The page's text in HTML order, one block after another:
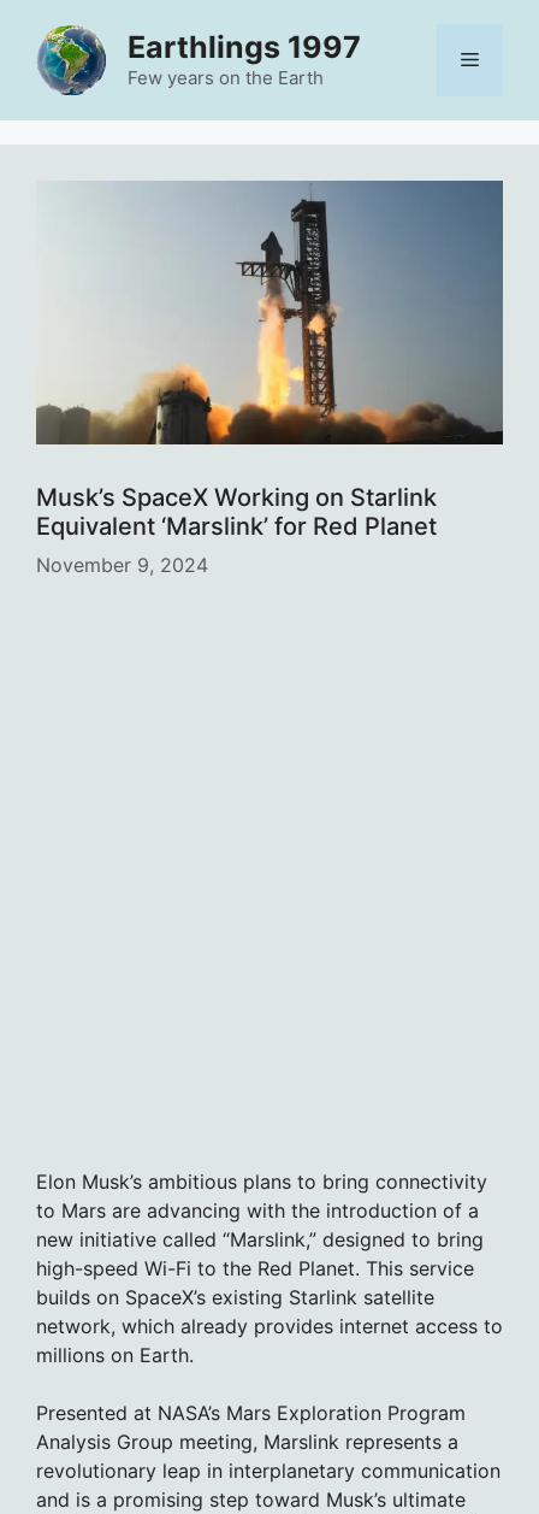
content
Earthlings 1997
Few years on the Earth
Menu
Musk’s SpaceX Working on Starlink
Equivalent ‘Marslink’ for Red Planet
November 9, 2024
Elon Musk’s ambitious plans to bring connectivity
to Mars are advancing with the introduction of a
new initiative called “Marslink,” designed to bring
high-speed Wi-Fi to the Red Planet. This service
builds on SpaceX’s existing Starlink satellite
network, which already provides internet access to
millions on Earth.
Presented at NASA’s Mars Exploration Program
Analysis Group meeting, Marslink represents a
revolutionary leap in interplanetary communication
and is a promising step toward Musk’s ultimate